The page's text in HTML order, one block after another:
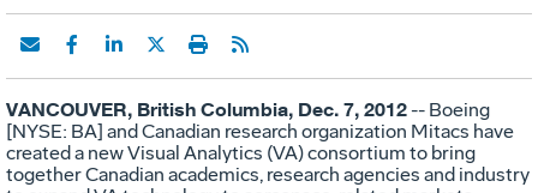
VANCOUVER, British Columbia, Dec. 7, 2012-- Boeing
[NYSE: BA] and Canadian research organization Mitacs have
created a new Visual Analytics (VA) consortium to bring
together Canadian academics, research agencies and industry